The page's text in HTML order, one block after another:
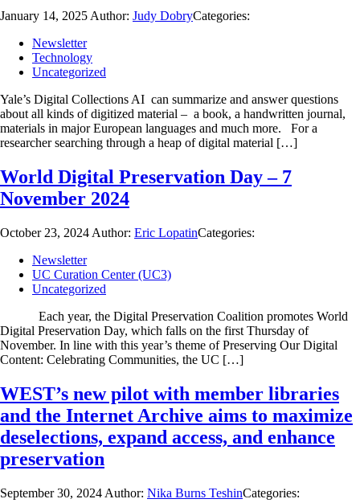
January 14, 2025 Author: Judy DobryCategories:
Newsletter
Technology
Uncategorized
Yale’s Digital Collections AI can summarize and answer questions
about all kinds of digitized material – a book, a handwritten journal,
materials in major European languages and much more. For a
researcher searching through a heap of digital material […]
World Digital Preservation Day – 7
November 2024
October 23, 2024 Author: Eric LopatinCategories:
Newsletter
UC Curation Center (UC3)
Uncategorized
Each year, the Digital Preservation Coalition promotes World
Digital Preservation Day, which falls on the first Thursday of
November. In line with this year’s theme of Preserving Our Digital
Content: Celebrating Communities, the UC […]
WEST’s new pilot with member libraries
and the Internet Archive aims to maximize
deselections, expand access, and enhance
preservation
September 30, 2024 Author: Nika Burns TeshinCategories: